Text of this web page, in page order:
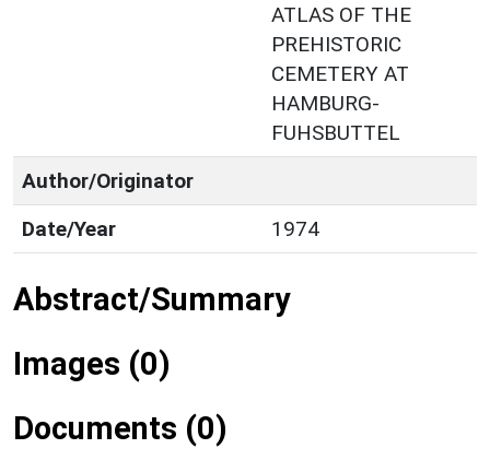
ATLAS OF THE
PREHISTORIC
CEMETERY AT
HAMBURG-
FUHSBUTTEL
Author/Originator
Date/Year
1974
Abstract/Summary
Images (0)
Documents (0)